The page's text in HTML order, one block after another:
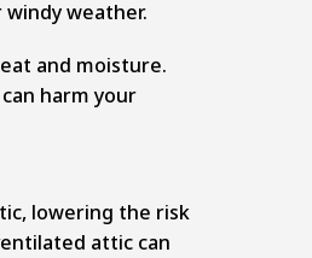
weather.
and moisture.
harm your
lowering the risk
attic can